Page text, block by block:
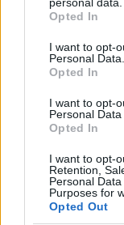
grant or deny
use your data for
consent section.
Opted In
I want to opt-
Personal Data.
Opted In
I want to opt-
Personal Data
Opted In
I want to opt-
Retention,
Personal
Purposes for
Opted Out
Eiropas fondu
pienesums
ekonomikai
Pirms 3 stundām